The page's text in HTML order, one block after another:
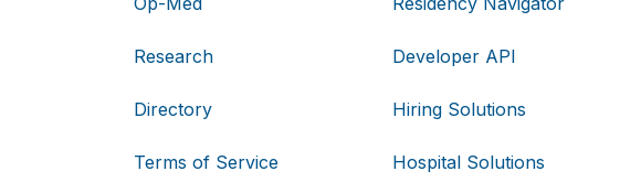
Research
Directory
Terms of Service
Developer API
Hiring Solutions
Hospital Solutions